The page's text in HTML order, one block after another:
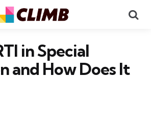
in Special
and How Does It